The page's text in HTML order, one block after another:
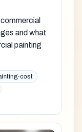
and what
painting
cost